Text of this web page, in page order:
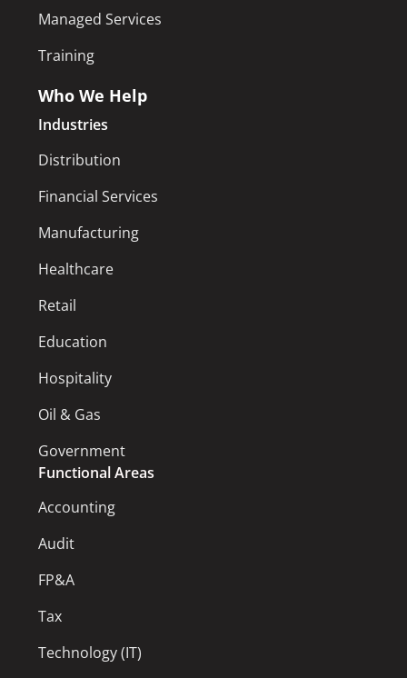
Managed Services
Training
Who We Help
Industries
Distribution
Financial Services
Manufacturing
Healthcare
Retail
Education
Hospitality
Oil & Gas
Government
Functional Areas
Accounting
Audit
FP&A
Tax
Technology (IT)